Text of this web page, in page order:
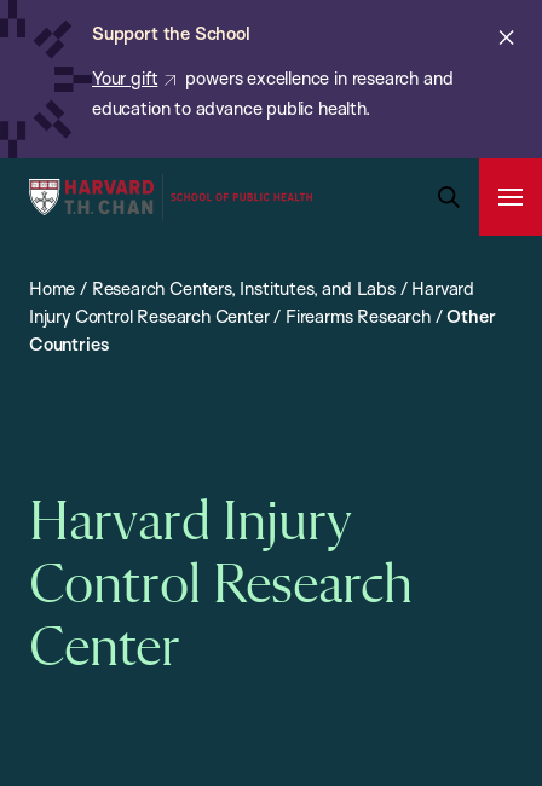
Skip
content
Support the School
Your gift
powers excellence in research and
education to advance public health.
Harvard
School
of
Search
Bar
Home / Research Centers, Institutes, and Labs/ Harvard
Injury Control Research Center/ Firearms Research/Other
Countries
Harvard Injury
Control Research
Center